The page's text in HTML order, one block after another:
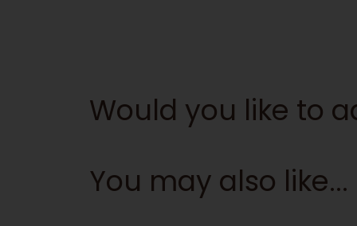
Would you like to
You may also like...